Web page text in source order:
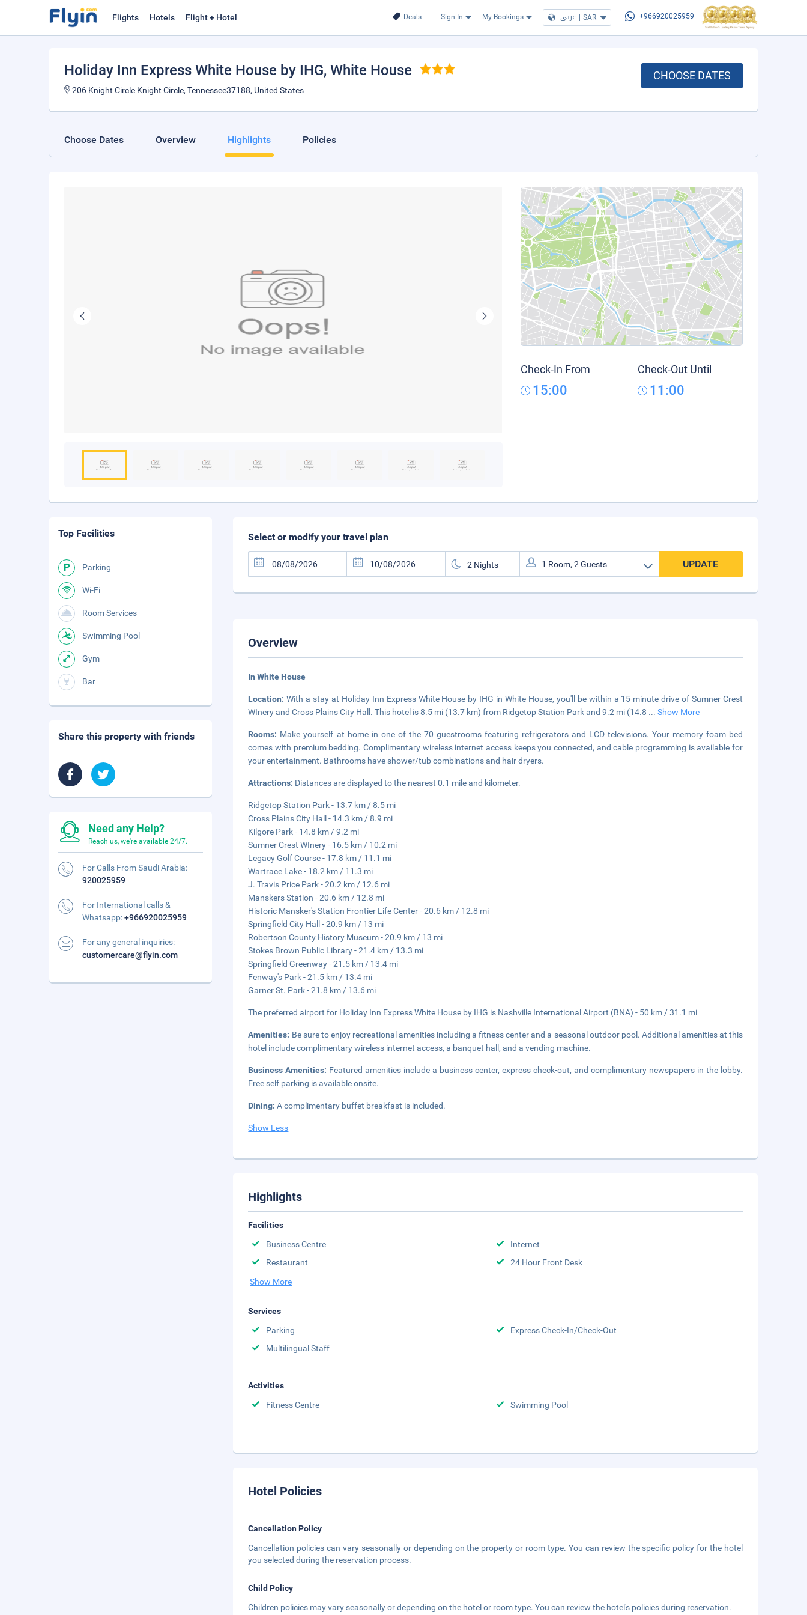
Deals Sign In My Bookings عربي | SAR +966920025959
Flights Hotels Flight + Hotel
Holiday Inn Express White House by IHG, White House
206 Knight Circle Knight Circle, Tennessee37188, United States
CHOOSE DATES
Choose Dates Overview Highlights Policies
Check-In From
15:00
Check-Out Until
11:00
Select or modify your travel plan
UPDATE
Overview
In White House
Location:With a stay at Holiday Inn Express White House by IHG in White House, you'll be within a 15-minute drive of Sumner Crest
WInery and Cross Plains City Hall. This hotel is 8.5 mi (13.7 km) from Ridgetop Station Park and 9.2 mi (14.8 ...Show More
Rooms: Make yourself at home in one of the 70 guestrooms featuring refrigerators and LCD televisions. Your memory foam bed
comes with premium bedding. Complimentary wireless internet access keeps you connected, and cable programming is available for
your entertainment. Bathrooms have shower/tub combinations and hair dryers.
Attractions: Distances are displayed to the nearest 0.1 mile and kilometer.
Ridgetop Station Park - 13.7 km / 8.5 mi
Cross Plains City Hall - 14.3 km / 8.9 mi
Kilgore Park - 14.8 km / 9.2 mi
Sumner Crest WInery - 16.5 km / 10.2 mi
Legacy Golf Course - 17.8 km / 11.1 mi
Wartrace Lake - 18.2 km / 11.3 mi
J. Travis Price Park - 20.2 km / 12.6 mi
Manskers Station - 20.6 km / 12.8 mi
Historic Mansker's Station Frontier Life Center - 20.6 km / 12.8 mi
Springfield City Hall - 20.9 km / 13 mi
Robertson County History Museum - 20.9 km / 13 mi
Stokes Brown Public Library - 21.4 km / 13.3 mi
Springfield Greenway - 21.5 km / 13.4 mi
Fenway's Park - 21.5 km / 13.4 mi
Garner St. Park - 21.8 km / 13.6 mi
The preferred airport for Holiday Inn Express White House by IHG is Nashville International Airport (BNA) - 50 km / 31.1 mi
Amenities: Be sure to enjoy recreational amenities including a fitness center and a seasonal outdoor pool. Additional amenities at this
hotel include complimentary wireless internet access, a banquet hall, and a vending machine.
Business Amenities: Featured amenities include a business center, express check-out, and complimentary newspapers in the lobby.
Free self parking is available onsite.
Dining:A complimentary buffet breakfast is included.
Show Less
Highlights
Facilities
Business Centre
Internet
Restaurant
24 Hour Front Desk
Show More
Services
Parking
Express Check-In/Check-Out
Multilingual Staff
Activities
Fitness Centre
Swimming Pool
Hotel Policies
Cancellation Policy
Cancellation policies can vary seasonally or depending on the property or room type. You can review the specific policy for the hotel
you selected during the reservation process.
Child Policy
Children policies may vary seasonally or depending on the hotel or room type. You can review the hotel's policies during reservation.
Top Facilities
Parking
Wi-Fi
Room Services
Swimming Pool
Gym
Bar
Share this property with friends
Need any Help?
Reach us, we're available 24/7.
For Calls From Saudi Arabia:
920025959
For International calls &
Whatsapp:+966920025959
For any general inquiries:
customercare@flyin.com